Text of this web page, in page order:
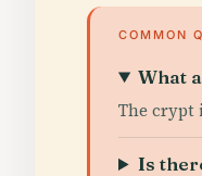
COMMON
What
The crypt
Is